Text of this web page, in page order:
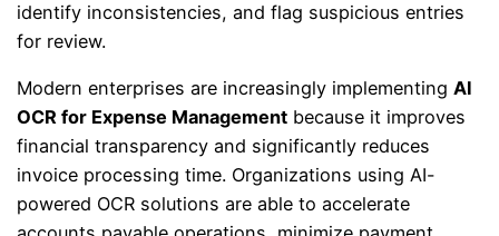
identify inconsistencies, and flag suspicious entries
for review.
Modern enterprises are increasingly implementingAI
OCR for Expense Management because it improves
financial transparency and significantly reduces
invoice processing time. Organizations using AI-
powered OCR solutions are able to accelerate